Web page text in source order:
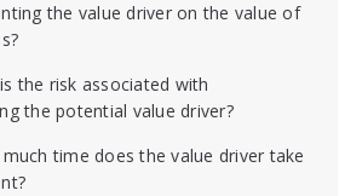
the value driver on the value of
the risk associated with
the potential value driver?
time does the value driver take